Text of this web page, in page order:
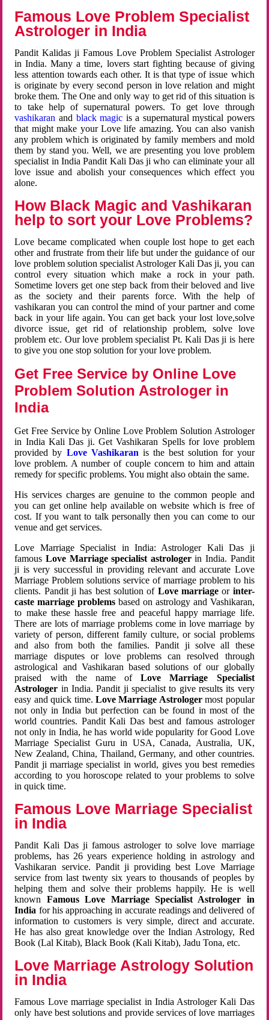
Famous Love Problem Specialist
Astrologer in India
Pandit Kalidas ji Famous Love Problem Specialist Astrologer
in India. Many a time, lovers start fighting because of giving
less attention towards each other. It is that type of issue which
is originate by every second person in love relation and might
broke them. The One and only way to get rid of this situation is
to take help of supernatural powers. To get love through
vashikaran and black magic is a supernatural mystical powers
that might make your Love life amazing. You can also vanish
any problem which is originated by family members and mold
them by stand you. Well, we are presenting you love problem
specialist in India Pandit Kali Das ji who can eliminate your all
love issue and abolish your consequences which effect you
alone.
How Black Magic and Vashikaran
help to sort your Love Problems?
Love became complicated when couple lost hope to get each
other and frustrate from their life but under the guidance of our
love problem solution specialist Astrologer Kali Das ji, you can
control every situation which make a rock in your path.
Sometime lovers get one step back from their beloved and live
as the society and their parents force. With the help of
vashikaran you can control the mind of your partner and come
back in your life again. You can get back your lost love,solve
divorce issue, get rid of relationship problem, solve love
problem etc. Our love problem specialist Pt. Kali Das ji is here
to give you one stop solution for your love problem.
Get Free Service by Online Love
Problem Solution Astrologer in
India
Get Free Service by Online Love Problem Solution Astrologer
in India Kali Das ji. Get Vashikaran Spells for love problem
provided by Love Vashikaran is the best solution for your
love problem. A number of couple concern to him and attain
remedy for specific problems. You might also obtain the same.
His services charges are genuine to the common people and
you can get online help available on website which is free of
cost. If you want to talk personally then you can come to our
venue and get services.
Love Marriage Specialist in India: Astrologer Kali Das ji
famousLove Marriage specialist astrologerin India. Pandit
ji is very successful in providing relevant and accurate Love
Marriage Problem solutions service of marriage problem to his
clients. Pandit ji has best solution of Love marriageor inter-
caste marriage problems based on astrology and Vashikaran,
to make these hassle free and peaceful happy marriage life.
There are lots of marriage problems come in love marriage by
variety of person, different family culture, or social problems
and also from both the families. Pandit ji solve all these
marriage disputes or love problems can resolved through
astrological and Vashikaran based solutions of our globally
praised with the name ofLove Marriage Specialist
Astrologer in India. Pandit ji specialist to give results its very
easy and quick time. Love Marriage Astrologermost popular
not only in India but perfection can be found in most of the
world countries. Pandit Kali Das best and famous astrologer
not only in India, he has world wide popularity for Good Love
Marriage Specialist Guru in USA, Canada, Australia, UK,
New Zealand, China, Thailand, Germany, and other countries.
Pandit ji marriage specialist in world, gives you best remedies
according to you horoscope related to your problems to solve
in quick time.
Famous Love Marriage Specialist
in India
Pandit Kali Das ji famous astrologer to solve love marriage
problems, has 26 years experience holding in astrology and
Vashikaran service. Pandit ji providing best Love Marriage
service from last twenty six years to thousands of peoples by
helping them and solve their problems happily. He is well
known Famous Love Marriage Specialist Astrologer in
India for his approaching in accurate readings and delivered of
information to customers is very simple, direct and accurate.
He has also great knowledge over the Indian Astrology, Red
Book (Lal Kitab), Black Book (Kali Kitab), Jadu Tona, etc.
Love Marriage Astrology Solution
in India
Famous Love marriage specialist in India Astrologer Kali Das
only have best solutions and provide services of love marriages